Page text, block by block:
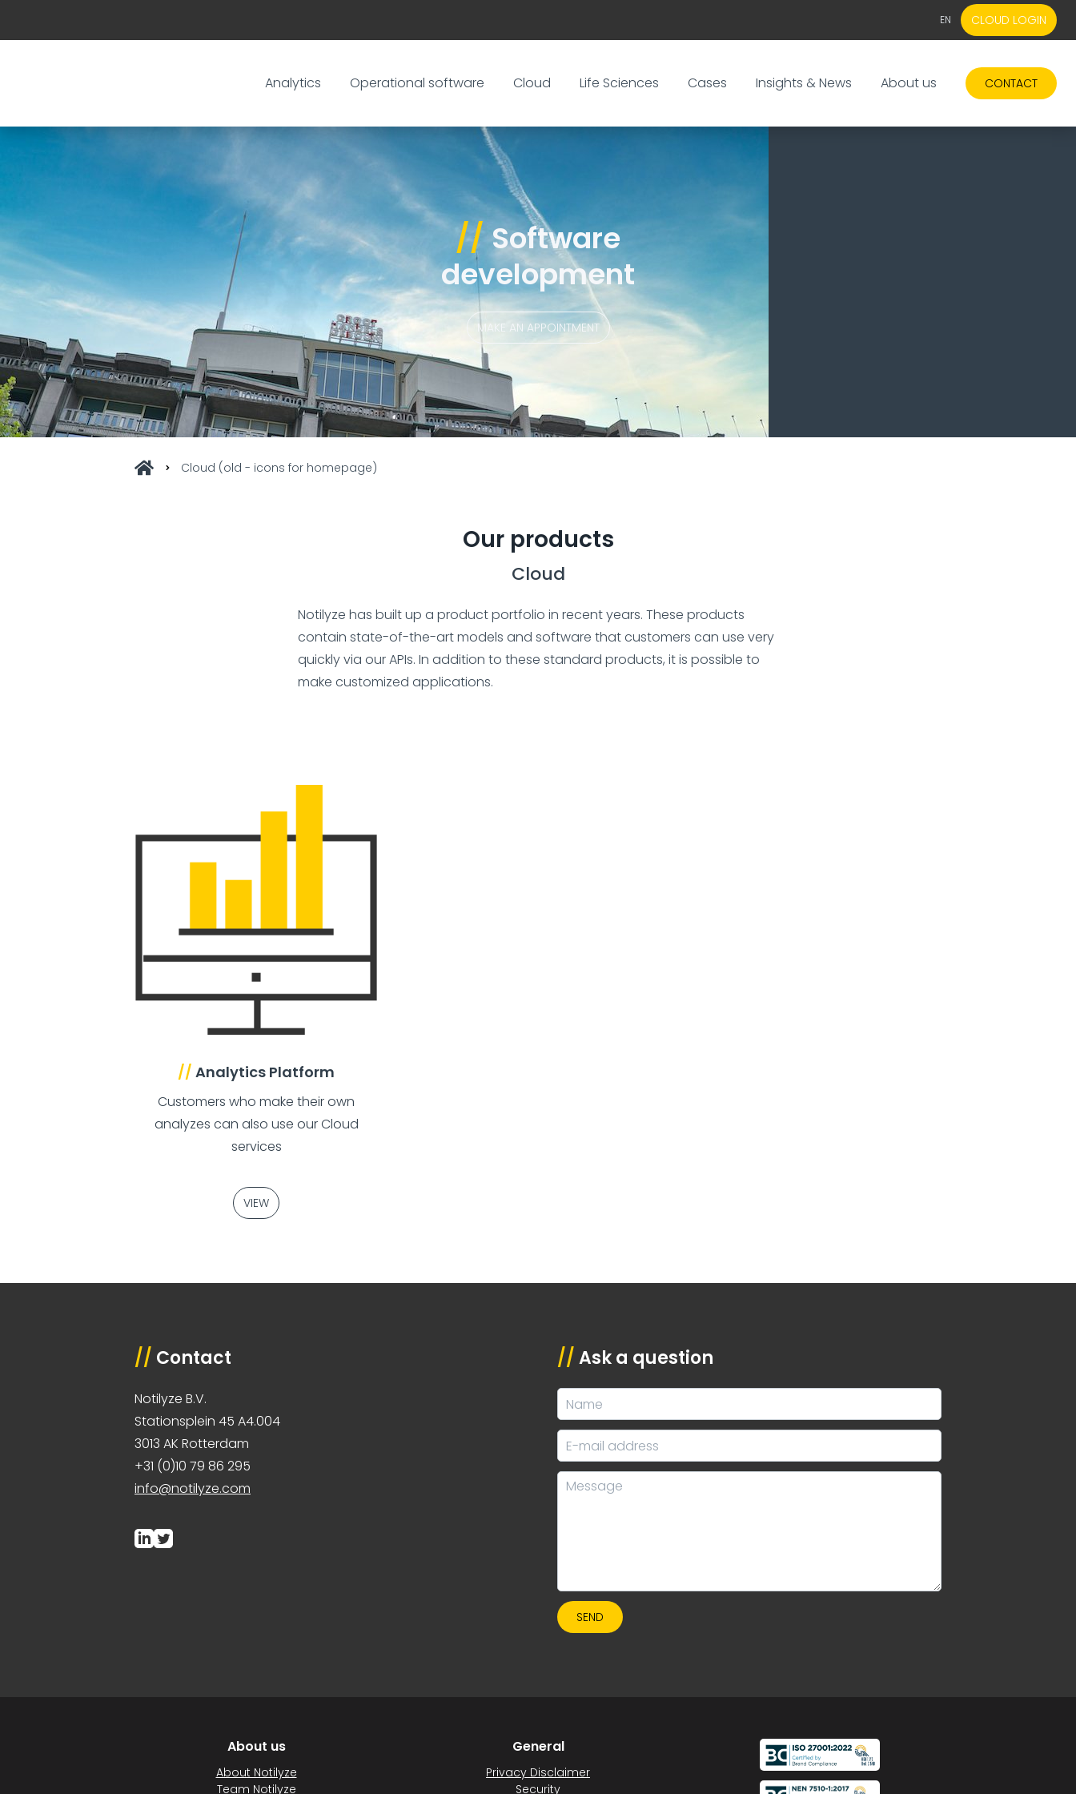
EN CLOUD LOGIN
Analytics Operational software Cloud Life Sciences Cases Insights & News About us CONTACT
//Software
development
MAKE AN APPOINTMENT
Cloud (old - icons for homepage)
Our products
Cloud
Notilyze has built up a product portfolio in recent years. These products
contain state-of-the-art models and software that customers can use very
quickly via our APIs. In addition to these standard products, it is possible to
make customized applications.
// Analytics Platform
Customers who make their own
analyzes can also use our Cloud
services
VIEW
// Contact
Notilyze B.V.
Stationsplein 45 A4.004
3013 AK Rotterdam
+31 (0)10 79 86 295
info@notilyze.com
// Ask a question
SEND
About us
About Notilyze
Team Notilyze
General
Privacy Disclaimer
Security